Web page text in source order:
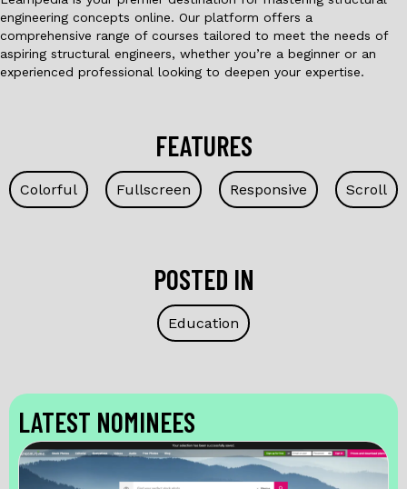
engineering concepts online. Our platform offers a
comprehensive range of courses tailored to meet the needs of
aspiring structural engineers, whether you’re a beginner or an
experienced professional looking to deepen your expertise.
FEATURES
Colorful Fullscreen Responsive Scroll
POSTED IN
Education
LATEST NOMINEES